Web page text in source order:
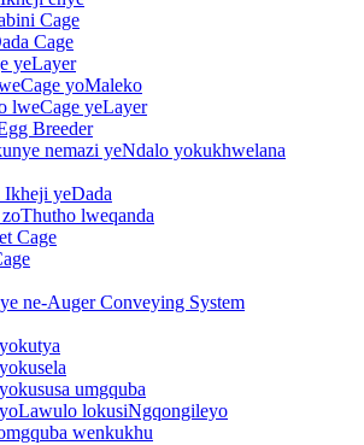
Cage
Cage
yeLayer
yoMaleko
lweCage yeLayer
Breeder
nemazi yeNdalo yokukhwelana
yeDada
lweqanda
Cage
ne-Auger Conveying System
umgquba
lokusiNgqongileyo
wenkukhu